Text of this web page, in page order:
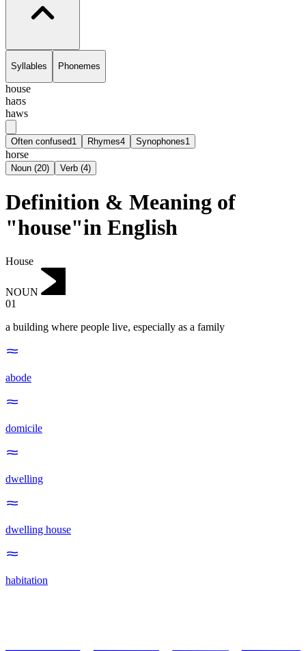
Syllables Phonemes
house
haʊs
haws
Often confused1 Rhymes4 Synophones1
horse
Noun (20) Verb (4)
Definition & Meaning of
"house"in English
House
NOUN
01
a building where people live, especially as a family
abode
domicile
dwelling
dwelling house
habitation